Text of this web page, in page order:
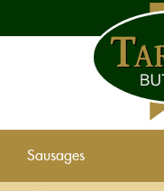
Sausages